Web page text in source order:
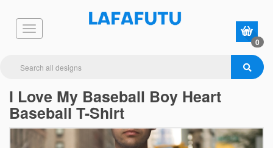
0
I Love My Baseball Boy Heart
Baseball T-Shirt